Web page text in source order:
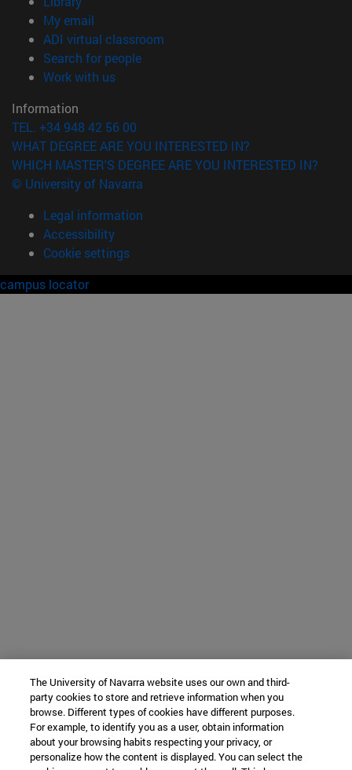
My email
ADI virtual classroom
Search for people(opens in new window)
Work with us(opens in new window)
Information
TEL. +34 948 42 56 00
WHAT DEGREE ARE YOU INTERESTED IN?
WHICH MASTER'S DEGREE ARE YOU INTERESTED IN?
© University of Navarra
Legal information
Accessibility
Cookie settings
campus locator
The University of Navarra website uses our own and third-
party cookies to store and retrieve information when you
browse. Different types of cookies have different purposes.
For example, to identify you as a user, obtain information
about your browsing habits respecting your privacy, or
personalize how the content is displayed. You can select the